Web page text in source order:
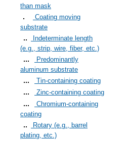
than mask
Coating moving
substrate
Indeterminate length
(e.g., strip, wire, fiber, etc.)
Predominantly
aluminum substrate
Tin-containing coating
Zinc-containing coating
Chromium-containing
coating
Rotary (e.g., barrel
plating, etc.)